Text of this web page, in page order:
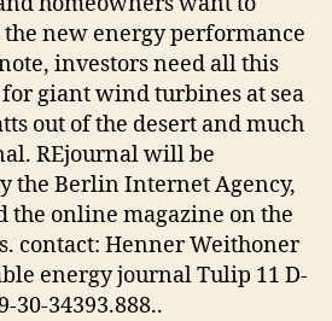
new energy performance
investors need all this
giant wind turbines at sea
out of the desert and much
REjournal will be
the Berlin Internet Agency,
the online magazine on the
contact: Henner Weithoner
energy journal Tulip 11 D-
30-34393.888..